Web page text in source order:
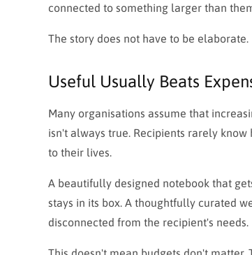
connected to something larger than
The story does not have to be
Useful Usually Beats
Many organisations assume that
isn't always true. Recipients rarely
to their lives.
A beautifully designed notebook that
stays in its box. A thoughtfully curated
disconnected from the recipient's needs.